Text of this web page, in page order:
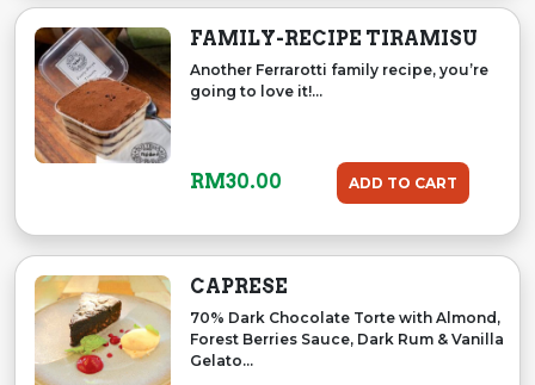
FAMILY-RECIPE TIRAMISU
Another Ferrarotti family recipe, you’re
going to love it!...
RM30.00 ADD TO CART
CAPRESE
70% Dark Chocolate Torte with Almond,
Forest Berries Sauce, Dark Rum & Vanilla
Gelato...